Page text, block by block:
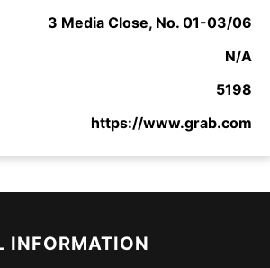
3 Media Close, No. 01-03/06
N/A
5198
https://www.grab.com
INFORMATION